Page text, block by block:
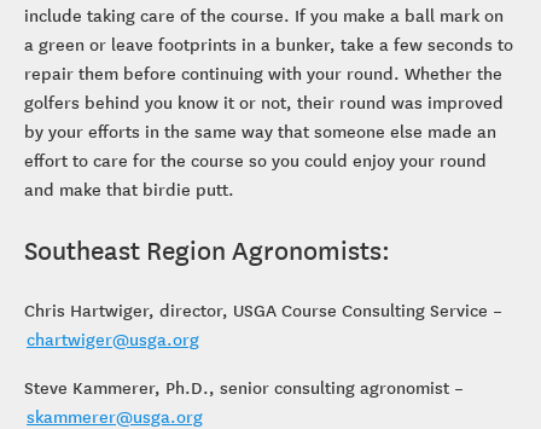
include taking care of the course. If you make a ball mark on
a green or leave footprints in a bunker, take a few seconds to
repair them before continuing with your round. Whether the
golfers behind you know it or not, their round was improved
by your efforts in the same way that someone else made an
effort to care for the course so you could enjoy your round
and make that birdie putt.
Southeast Region Agronomists:
Chris Hartwiger, director, USGA Course Consulting Service –
chartwiger@usga.org
Steve Kammerer, Ph.D., senior consulting agronomist –
skammerer@usga.org